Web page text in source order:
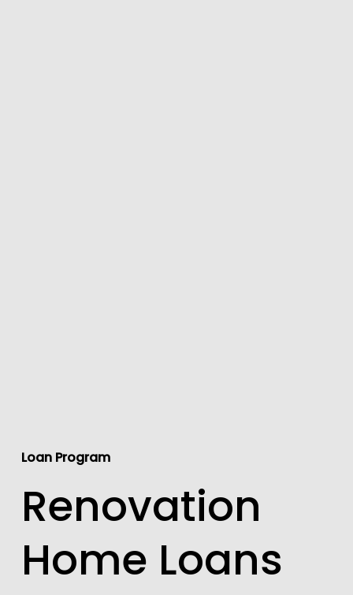
Loan Program
Renovation
Home Loans